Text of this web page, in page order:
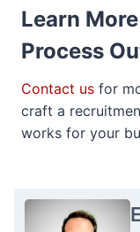
Learn
Process
Contact us for
craft a
works for your